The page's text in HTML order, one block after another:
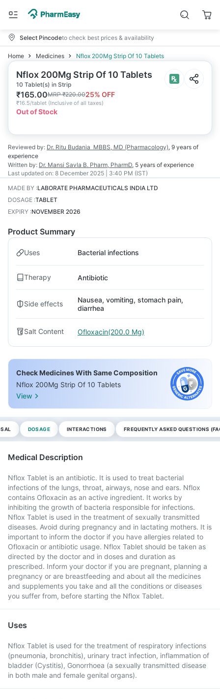
Select Pincodeto check best prices & availability
Home Medicines Nflox 200Mg Strip Of 10 Tablets
Nflox 200Mg Strip Of 10 Tablets
10 Tablet(s) in Strip
₹165.00MRP₹220.0025% OFF
₹16.5/tablet (Inclusive of all taxes)
Out of Stock
Reviewed by: Dr. Ritu Budania MBBS, MD (Pharmacology), 9 years of
experience
Written by: Dr. Mansi Savla B. Pharm, PharmD, 5 years of experience
Last updated on: 8 December 2025 | 3:40 PM (IST)
MADE BY :LABORATE PHARMACEUTICALS INDIA LTD
DOSAGE :TABLET
EXPIRY :NOVEMBER 2026
Product Summary
Uses Bacterial infections
Therapy Antibiotic
Side effects
Nausea, vomiting, stomach pain,
diarrhea
Salt Content Ofloxacin(200.0 Mg)
Check Medicines With Same Composition
Nflox 200Mg Strip Of 10 Tablets
View
DOSAGE INTERACTIONS FREQUENTLY ASKED QUESTIONS
Medical Description
Nflox Tablet is an antibiotic. It is used to treat bacterial
infections of the lungs, throat, airways, nose and ears. Nflox
contains Ofloxacin as an active ingredient. It works by
inhibiting the growth of bacteria responsible for infections.
Nflox Tablet is used in the treatment of sexually transmitted
diseases. Avoid during pregnancy and in lactating mothers. It is
important to inform the doctor if you have allergies related to
Ofloxacin or antibiotic usage. Nflox Tablet should be taken as
directed by the doctor and in doses and duration as
prescribed. Inform your doctor if you are pregnant, planning a
pregnancy or are breastfeeding and about all the medicines
and supplements you take and all the conditions or diseases
you suffer from, before starting the Nflox Tablet.
Uses
Nflox Tablet is used for the treatment of respiratory infections
(pneumonia, bronchitis), urinary tract infection, inflammation of
bladder (Cystitis), Gonorrhoea (a sexually transmitted disease
in both male and female genital organs).